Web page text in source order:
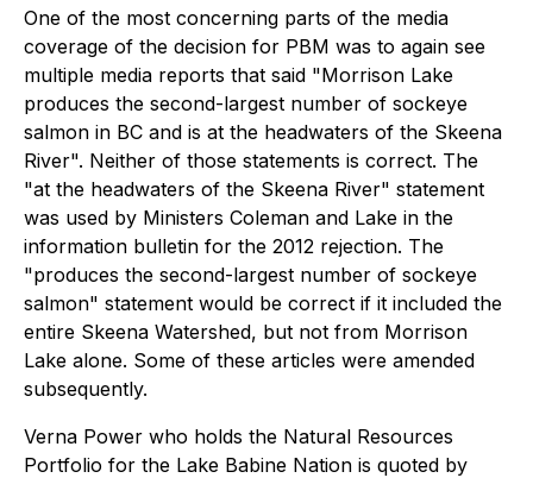
One of the most concerning parts of the media
coverage of the decision for PBM was to again see
multiple media reports that said "Morrison Lake
produces the second-largest number of sockeye
salmon in BC and is at the headwaters of the Skeena
River". Neither of those statements is correct. The
"at the headwaters of the Skeena River" statement
was used by Ministers Coleman and Lake in the
information bulletin for the 2012 rejection. The
"produces the second-largest number of sockeye
salmon" statement would be correct if it included the
entire Skeena Watershed, but not from Morrison
Lake alone. Some of these articles were amended
subsequently.
Verna Power who holds the Natural Resources
Portfolio for the Lake Babine Nation is quoted by